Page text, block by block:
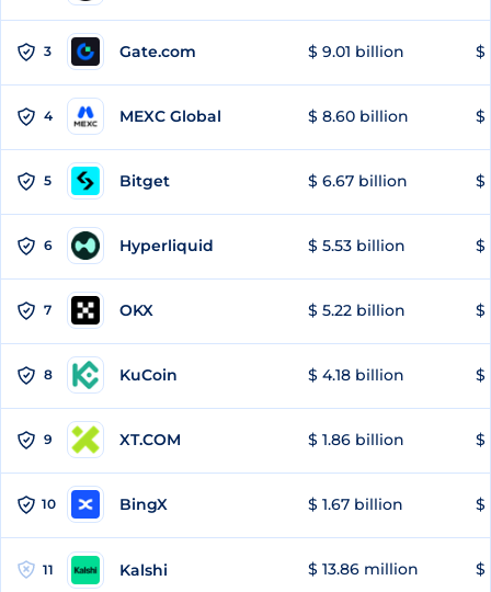
3 Gate.com $ 9.01 billion $
4 MEXC Global $ 8.60 billion $
5 Bitget $ 6.67 billion $
6 Hyperliquid $ 5.53 billion $
7 OKX $ 5.22 billion $
8 KuCoin $ 4.18 billion $
9 XT.COM $ 1.86 billion $
10 BingX $ 1.67 billion $
11 Kalshi $ 13.86 million $